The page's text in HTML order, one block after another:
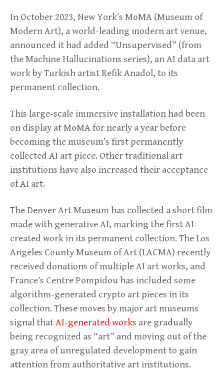
In October 2023, New York’s MoMA (Museum of
Modern Art), a world-leading modern art venue,
announced it had added “Unsupervised” (from
the Machine Hallucinations series), an AI data art
work by Turkish artist Refik Anadol, to its
permanent collection.
This large-scale immersive installation had been
on display at MoMA for nearly a year before
becoming the museum’s first permanently
collected AI art piece. Other traditional art
institutions have also increased their acceptance
of AI art.
The Denver Art Museum has collected a short film
made with generative AI, marking the first AI-
created work in its permanent collection. The Los
Angeles County Museum of Art (LACMA) recently
received donations of multiple AI art works, and
France’s Centre Pompidou has included some
algorithm-generated crypto art pieces in its
collection. These moves by major art museums
signal thatAI-generated works are gradually
being recognized as “art” and moving out of the
gray area of unregulated development to gain
attention from authoritative art institutions.